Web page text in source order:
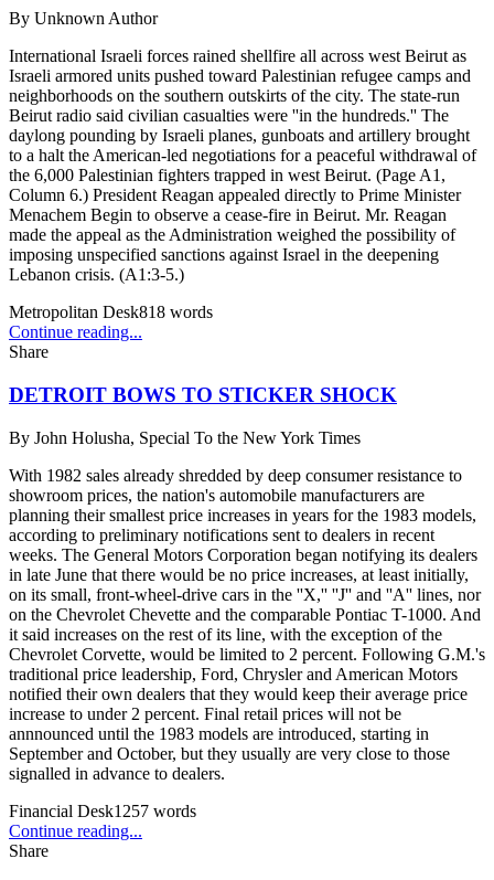
By Unknown Author
International Israeli forces rained shellfire all across west Beirut as
Israeli armored units pushed toward Palestinian refugee camps and
neighborhoods on the southern outskirts of the city. The state-run
Beirut radio said civilian casualties were ''in the hundreds.'' The
daylong pounding by Israeli planes, gunboats and artillery brought
to a halt the American-led negotiations for a peaceful withdrawal of
the 6,000 Palestinian fighters trapped in west Beirut. (Page A1,
Column 6.) President Reagan appealed directly to Prime Minister
Menachem Begin to observe a cease-fire in Beirut. Mr. Reagan
made the appeal as the Administration weighed the possibility of
imposing unspecified sanctions against Israel in the deepening
Lebanon crisis. (A1:3-5.)
Metropolitan Desk818 words
Continue reading...
Share
DETROIT BOWS TO STICKER SHOCK
By John Holusha, Special To the New York Times
With 1982 sales already shredded by deep consumer resistance to
showroom prices, the nation's automobile manufacturers are
planning their smallest price increases in years for the 1983 models,
according to preliminary notifications sent to dealers in recent
weeks. The General Motors Corporation began notifying its dealers
in late June that there would be no price increases, at least initially,
on its small, front-wheel-drive cars in the ''X,'' ''J'' and ''A'' lines, nor
on the Chevrolet Chevette and the comparable Pontiac T-1000. And
it said increases on the rest of its line, with the exception of the
Chevrolet Corvette, would be limited to 2 percent. Following G.M.'s
traditional price leadership, Ford, Chrysler and American Motors
notified their own dealers that they would keep their average price
increase to under 2 percent. Final retail prices will not be
annnounced until the 1983 models are introduced, starting in
September and October, but they usually are very close to those
signalled in advance to dealers.
Financial Desk1257 words
Continue reading...
Share